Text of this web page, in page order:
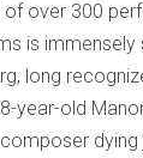
over 300
is immensely
long
year-old